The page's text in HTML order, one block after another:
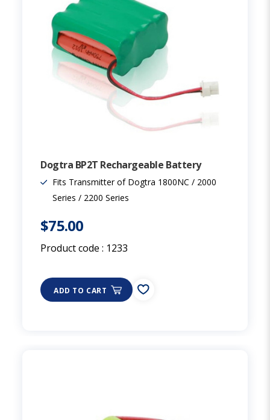
Dogtra BP2T Rechargeable Battery
Fits Transmitter of Dogtra 1800NC / 2000
Series / 2200 Series
$75.00
Product code : 1233
ADD TO CART